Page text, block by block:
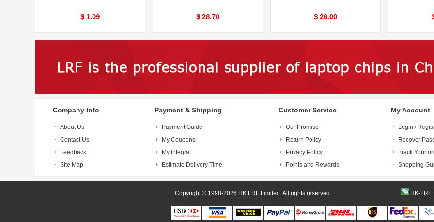
$ 1.09 $ 28.70 $ 26.00
Company Info
About Us
Contact Us
Feedback
Site Map
Payment & Shipping
Payment Guide
My Coupons
My Integral
Estimate Delivery Time
Customer Service
Our Promise
Return Policy
Privacy Policy
Points and Rewards
My Account
Login /
Recover
Track Your
Shopping
Copyright © 1998-2026 HK LRF Limited. All rights reserved HK-LRF